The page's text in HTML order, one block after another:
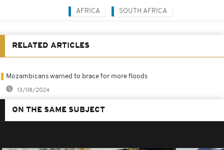
AFRICA SOUTH AFRICA
RELATED ARTICLES
Mozambicans warned to brace for more floods
13/08/2024
ON THE SAME SUBJECT